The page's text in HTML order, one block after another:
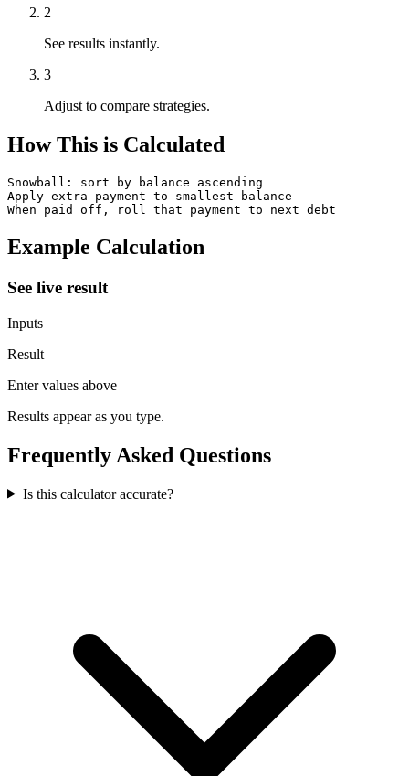
2
See results instantly.
3
Adjust to compare strategies.
How This is Calculated
Snowball: sort by balance ascending
Apply extra payment to smallest balance
When paid off, roll that payment to next debt
Example Calculation
See live result
Inputs
Result
Enter values above
Results appear as you type.
Frequently Asked Questions
Is this calculator accurate?